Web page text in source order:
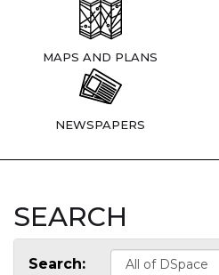
MAPS AND PLANS
NEWSPAPERS
SEARCH
Search: